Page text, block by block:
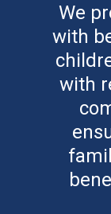
We
with
with